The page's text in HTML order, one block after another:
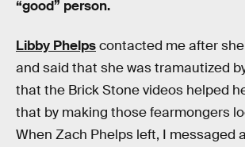
“good” person.
Libby Phelpscontacted me after
and said that she was tramautized
that the Brick Stone videos helped
that by making those fearmongers
When Zach Phelps left, I messaged